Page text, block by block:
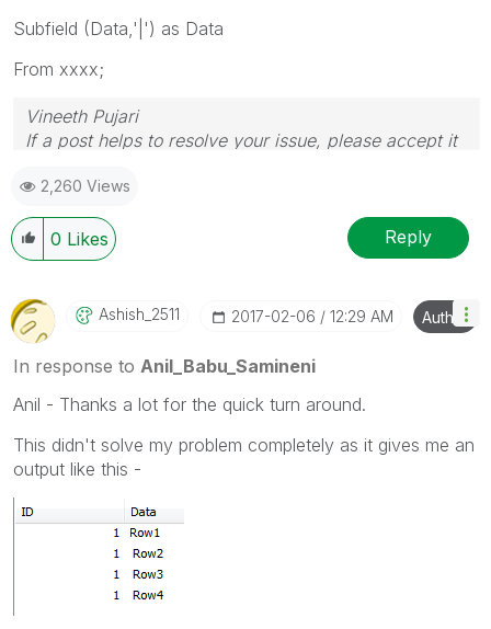
Subfield (Data,'|') as Data
From xxxx;
Vineeth Pujari
If a post helps to resolve your issue, please accept it
2,260 Views
0 Likes Reply
Ashish_2511 ‎2017-02-06 12:29 AM Author
In response to Anil_Babu_Samineni
Anil - Thanks a lot for the quick turn around.
This didn't solve my problem completely as it gives me an
output like this -